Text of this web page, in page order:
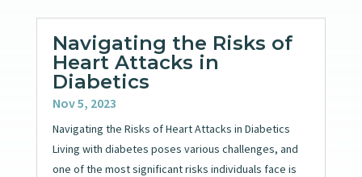
Navigating the Risks of
Heart Attacks in
Diabetics
Nov 5, 2023
Navigating the Risks of Heart Attacks in Diabetics
Living with diabetes poses various challenges, and
one of the most significant risks individuals face is